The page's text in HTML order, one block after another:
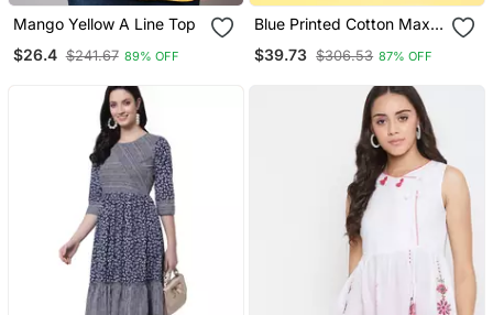
Mango Yellow A Line Top
$26.4 $241.67 89% OFF
Blue Printed Cotton Maxi
$39.73 $306.53 87% OFF